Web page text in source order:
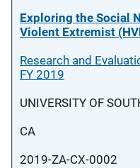
Exploring the Social
Violent Extremist
Research and
FY 2019
UNIVERSITY OF
CA
2019-ZA-CX-0002